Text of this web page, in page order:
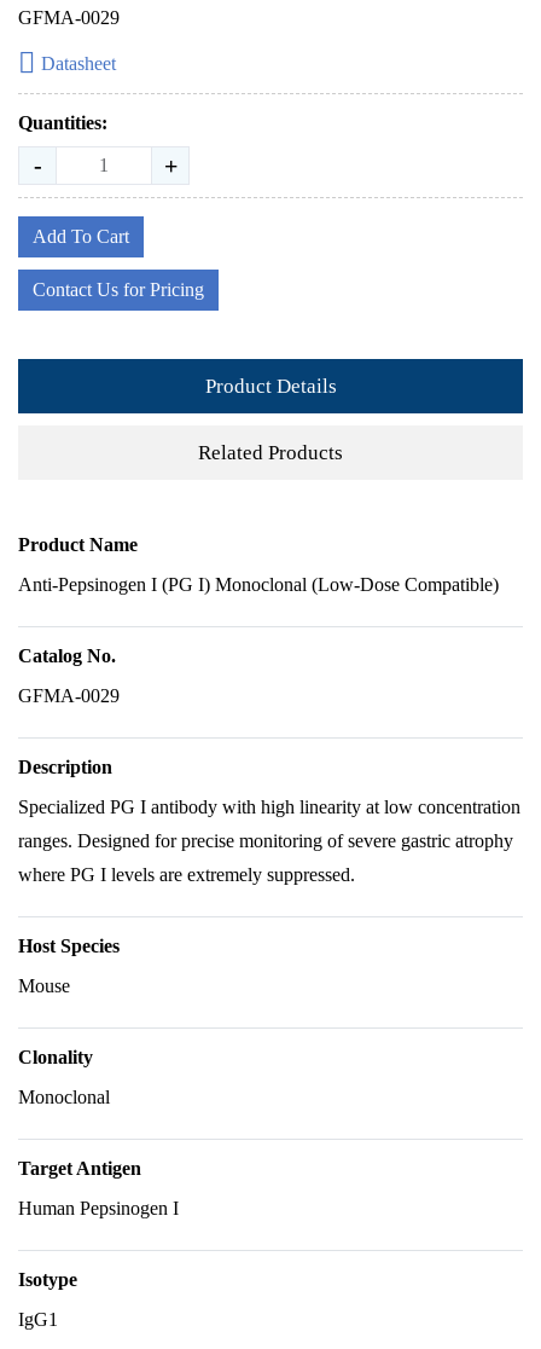
GFMA-0029
Datasheet
Quantities:
- +
Add To Cart
Contact Us for Pricing
Product Details
Related Products
Product Name
Anti-Pepsinogen I (PG I) Monoclonal (Low-Dose Compatible)
Catalog No.
GFMA-0029
Description
Specialized PG I antibody with high linearity at low concentration
ranges. Designed for precise monitoring of severe gastric atrophy
where PG I levels are extremely suppressed.
Host Species
Mouse
Clonality
Monoclonal
Target Antigen
Human Pepsinogen I
Isotype
IgG1